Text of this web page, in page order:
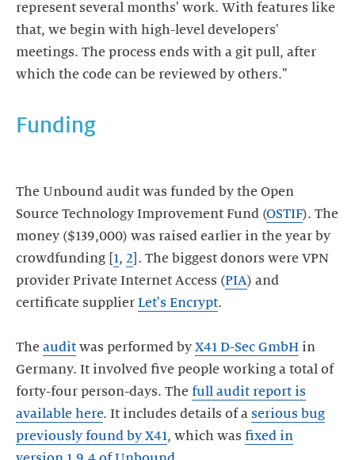
represent several months' work. With features like
that, we begin with high-level developers'
meetings. The process ends with a git pull, after
which the code can be reviewed by others."
Funding
The Unbound audit was funded by the Open
Source Technology Improvement Fund (OSTIF). The
money ($139,000) was raised earlier in the year by
crowdfunding [ 1, 2 ]. The biggest donors were VPN
provider Private Internet Access (PIA) and
certificate supplier Let's Encrypt.
The audit was performed by X41 D-Sec GmbH in
Germany. It involved five people working a total of
forty-four person-days. The full audit report is
available here. It includes details of a serious bug
previously found by X41, which was fixed in